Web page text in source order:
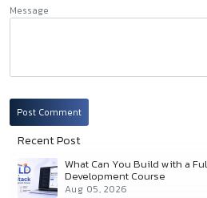
Message
Post Comment
Recent Post
What Can You Build with a
Development Course
Aug 05, 2026